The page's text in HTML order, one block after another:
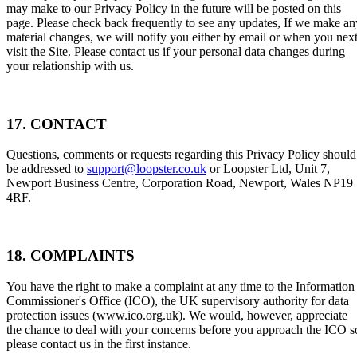
may make to our Privacy Policy in the future will be posted on this
page. Please check back frequently to see any updates, If we make
material changes, we will notify you either by email or when you next
visit the Site. Please contact us if your personal data changes during
your relationship with us.
17. CONTACT
Questions, comments or requests regarding this Privacy Policy should
be addressed to support@loopster.co.uk or Loopster Ltd, Unit 7,
Newport Business Centre, Corporation Road, Newport, Wales NP19
4RF.
18. COMPLAINTS
You have the right to make a complaint at any time to the Information
Commissioner's Office (ICO), the UK supervisory authority for data
protection issues (www.ico.org.uk). We would, however, appreciate
the chance to deal with your concerns before you approach the ICO
please contact us in the first instance.